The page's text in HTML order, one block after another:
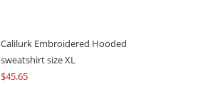
Calilurk Embroidered Hooded
sweatshirt size XL
$45.65